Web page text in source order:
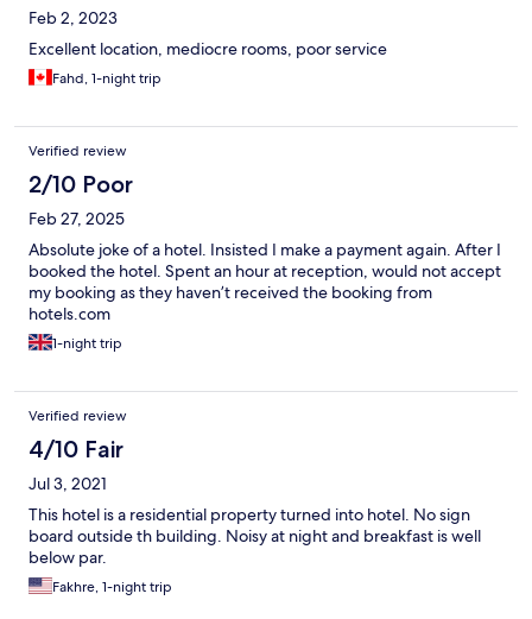
Feb 2, 2023
Excellent location, mediocre rooms, poor service
Fahd, 1-night trip
Verified review
2/10 Poor
Feb 27, 2025
Absolute joke of a hotel. Insisted I make a payment again. After I
booked the hotel. Spent an hour at reception, would not accept
my booking as they haven’t received the booking from
hotels.com
1-night trip
Verified review
4/10 Fair
Jul 3, 2021
This hotel is a residential property turned into hotel. No sign
board outside th building. Noisy at night and breakfast is well
below par.
Fakhre, 1-night trip